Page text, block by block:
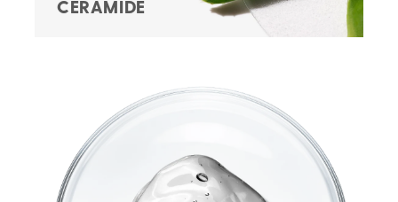
CERAMIDE